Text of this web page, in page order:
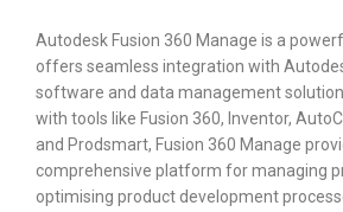
Autodesk Fusion 360 Manage is a
offers seamless integration with
software and data management
with tools like Fusion 360, Inventor,
and Prodsmart, Fusion 360 Manage
comprehensive platform for managing
optimising product development